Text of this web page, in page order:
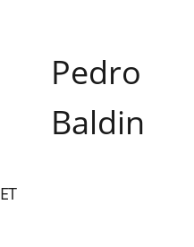
Pedro
Baldin
ET